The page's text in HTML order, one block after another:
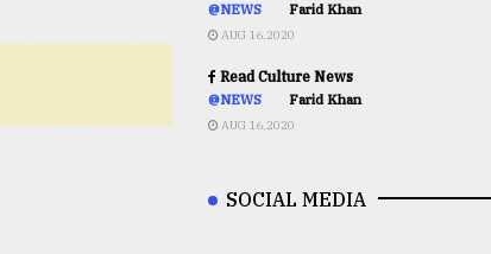
@NEWS Farid Khan
AUG 16,2020
Read Culture News
@NEWS Farid Khan
AUG 16,2020
SOCIAL MEDIA